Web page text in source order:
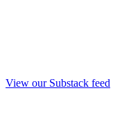
View our Substack feed